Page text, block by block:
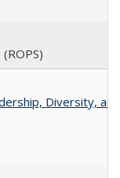
Diversity,